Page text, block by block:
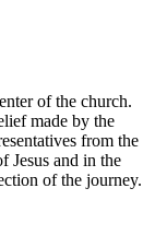
of the church.
made by the
from the
Jesus and in the
of the journey.